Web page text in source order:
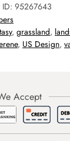
95267643
, grassland,
, US Design,